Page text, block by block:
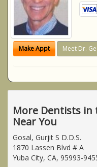
Make Appt Meet Dr.
More Dentists in
Near You
Gosal, Gurjit S D.D.S.
1870 Lassen Blvd # A
Yuba City, CA, 95993-